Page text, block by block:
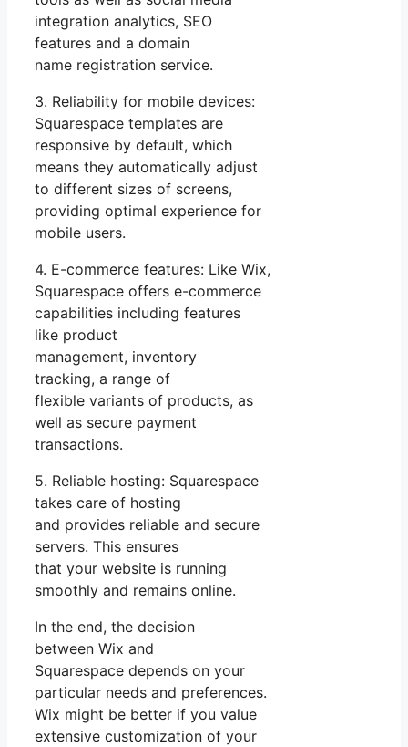
integration analytics, SEO
features and a domain
name registration service.
3. Reliability for mobile devices:
Squarespace templates are
responsive by default, which
means they automatically adjust
to different sizes of screens,
providing optimal experience for
mobile users.
4. E-commerce features: Like Wix,
Squarespace offers e-commerce
capabilities including features
like product
management, inventory
tracking, a range of
flexible variants of products, as
well as secure payment
transactions.
5. Reliable hosting: Squarespace
takes care of hosting
and provides reliable and secure
servers. This ensures
that your website is running
smoothly and remains online.
In the end, the decision
between Wix and
Squarespace depends on your
particular needs and preferences.
Wix might be better if you value
extensive customization of your